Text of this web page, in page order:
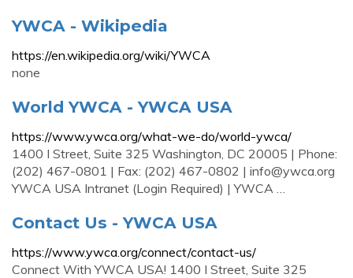
YWCA - Wikipedia
https://en.wikipedia.org/wiki/YWCA
none
World YWCA - YWCA USA
https://www.ywca.org/what-we-do/world-ywca/
1400 I Street, Suite 325 Washington, DC 20005 | Phone:
(202) 467-0801 | Fax: (202) 467-0802 | info@ywca.org
YWCA USA Intranet (Login Required) | YWCA …
Contact Us - YWCA USA
https://www.ywca.org/connect/contact-us/
Connect With YWCA USA! 1400 I Street, Suite 325